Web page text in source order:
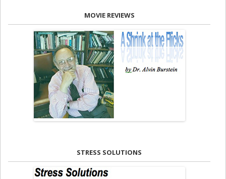
MOVIE REVIEWS
STRESS SOLUTIONS